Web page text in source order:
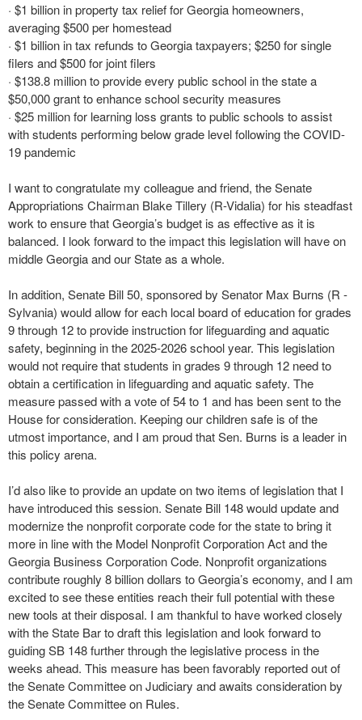
· $1 billion in property tax relief for Georgia homeowners,
averaging $500 per homestead
· $1 billion in tax refunds to Georgia taxpayers; $250 for single
filers and $500 for joint filers
· $138.8 million to provide every public school in the state a
$50,000 grant to enhance school security measures
· $25 million for learning loss grants to public schools to assist
with students performing below grade level following the COVID-
19 pandemic
I want to congratulate my colleague and friend, the Senate
Appropriations Chairman Blake Tillery (R-Vidalia) for his steadfast
work to ensure that Georgia’s budget is as effective as it is
balanced. I look forward to the impact this legislation will have on
middle Georgia and our State as a whole.
In addition, Senate Bill 50, sponsored by Senator Max Burns (R -
Sylvania) would allow for each local board of education for grades
9 through 12 to provide instruction for lifeguarding and aquatic
safety, beginning in the 2025-2026 school year. This legislation
would not require that students in grades 9 through 12 need to
obtain a certification in lifeguarding and aquatic safety. The
measure passed with a vote of 54 to 1 and has been sent to the
House for consideration. Keeping our children safe is of the
utmost importance, and I am proud that Sen. Burns is a leader in
this policy arena.
I’d also like to provide an update on two items of legislation that I
have introduced this session. Senate Bill 148 would update and
modernize the nonprofit corporate code for the state to bring it
more in line with the Model Nonprofit Corporation Act and the
Georgia Business Corporation Code. Nonprofit organizations
contribute roughly 8 billion dollars to Georgia’s economy, and I am
excited to see these entities reach their full potential with these
new tools at their disposal. I am thankful to have worked closely
with the State Bar to draft this legislation and look forward to
guiding SB 148 further through the legislative process in the
weeks ahead. This measure has been favorably reported out of
the Senate Committee on Judiciary and awaits consideration by
the Senate Committee on Rules.